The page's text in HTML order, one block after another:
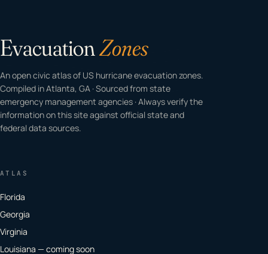
EvacuationZones
An open civic atlas of US hurricane evacuation zones.
Compiled in Atlanta, GA · Sourced from state
emergency management agencies · Always verify the
information on this site against official state and
federal data sources.
ATLAS
Florida
Georgia
Virginia
Louisiana — coming soon